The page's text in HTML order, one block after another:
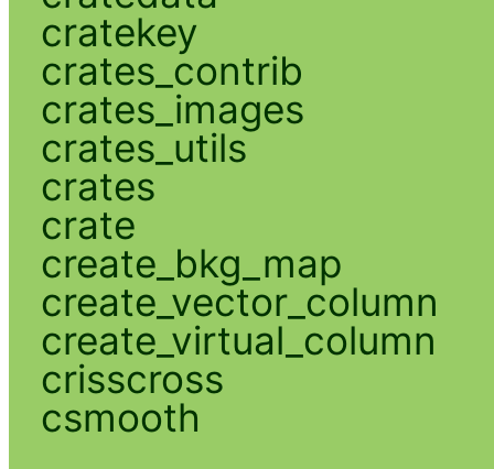
cratekey
crates_contrib
crates_images
crates_utils
crates
crate
create_bkg_map
create_vector_column
create_virtual_column
crisscross
csmooth